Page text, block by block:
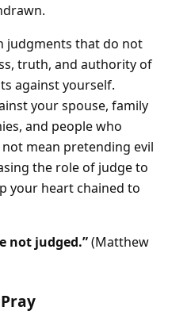
judgments that do not
truth, and authority of
against yourself.
your spouse, family
and people who
mean pretending evil
the role of judge to
your heart chained to
not judged.”(Matthew